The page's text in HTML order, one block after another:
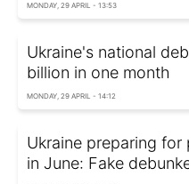
MONDAY, 29 APRIL - 13:53
Ukraine's national
billion in one month
MONDAY, 29 APRIL - 14:12
Ukraine preparing for
in June: Fake